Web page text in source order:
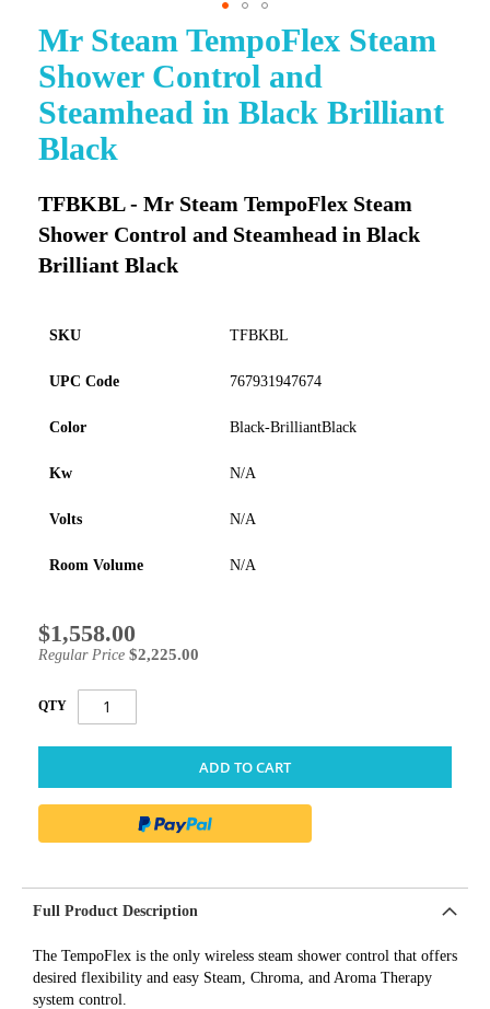
Mr Steam TempoFlex Steam
Shower Control and
Steamhead in Black Brilliant
Black
TFBKBL - Mr Steam TempoFlex Steam
Shower Control and Steamhead in Black
Brilliant Black
SKU TFBKBL
UPC Code 767931947674
Color Black-BrilliantBlack
Kw N/A
Volts N/A
Room Volume N/A
Special
Price
$1,558.00
Regular Price $2,225.00
QTY
ADD TO CART
Skip
to
the
of
the
images
Full Product Description
The TempoFlex is the only wireless steam shower control that offers
desired flexibility and easy Steam, Chroma, and Aroma Therapy
system control.